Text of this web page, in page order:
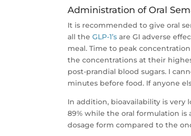
Administration of Oral
It is recommended to give oral
all theGLP-1’s are GI adverse
meal. Time to peak
the concentrations at their
post-prandial blood sugars. I
minutes before food. If anyone
In addition, bioavailability is very
89% while the oral formulation is
dosage form compared to the